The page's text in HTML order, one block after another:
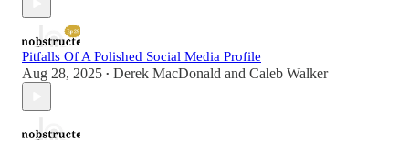
Pitfalls Of A Polished Social Media Profile
Aug 28, 2025 • Derek MacDonald and Caleb Walker